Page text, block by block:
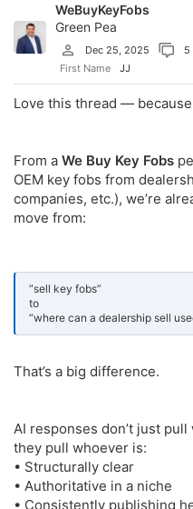
WeBuyKeyFobs
Green Pea
Dec 25, 2025 5
First Name
JJ
Love this thread —
From a We Buy Key Fobs
OEM key fobs from
companies, etc.), we’re
move from:
“sell key fobs”
to
“where can a dealership sell
That’s a big difference.
AI responses don’t just
they pull whoever is:
• Structurally clear
• Authoritative in a niche
• Consistently publishing